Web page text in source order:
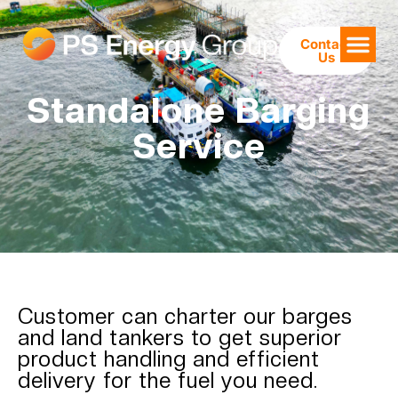
Contact
Us
Standalone Barging
Service
Customer can charter our barges
and land tankers to get superior
product handling and efficient
delivery for the fuel you need.